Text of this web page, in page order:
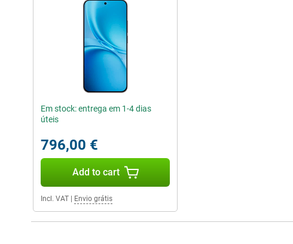
Em stock: entrega em 1-4 dias
úteis
796,00 €
Add to cart
Incl. VAT Envio grátis